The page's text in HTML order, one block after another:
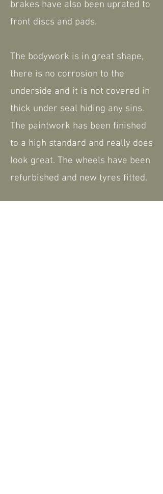
brakes have also been uprated to
front discs and pads.
The bodywork is in great shape,
there is no corrosion to the
underside and it is not covered in
thick under seal hiding any sins.
The paintwork has been finished
to a high standard and really does
look great. The wheels have been
refurbished and new tyres fitted.